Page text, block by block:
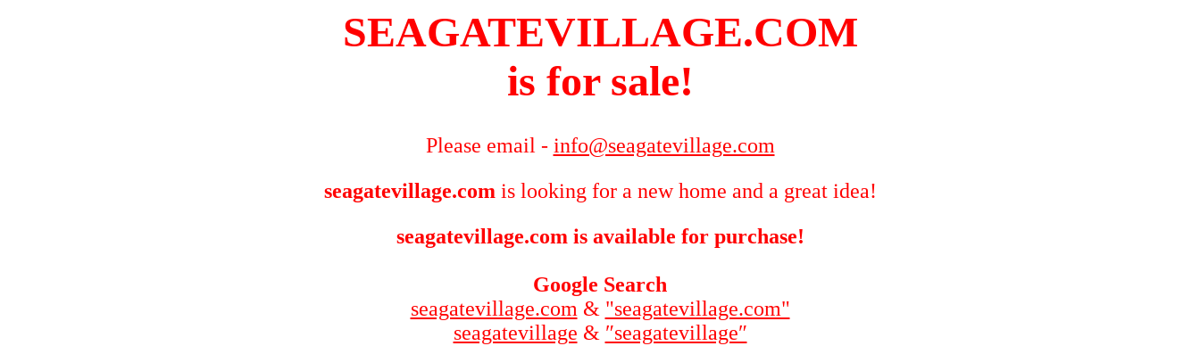
SEAGATEVILLAGE.COM
is for sale!
Please email - info@seagatevillage.com
seagatevillage.com is looking for a new home and a great idea!
seagatevillage.com is available for purchase!
Google Search
seagatevillage.com & "seagatevillage.com"
seagatevillage & ″seagatevillage″